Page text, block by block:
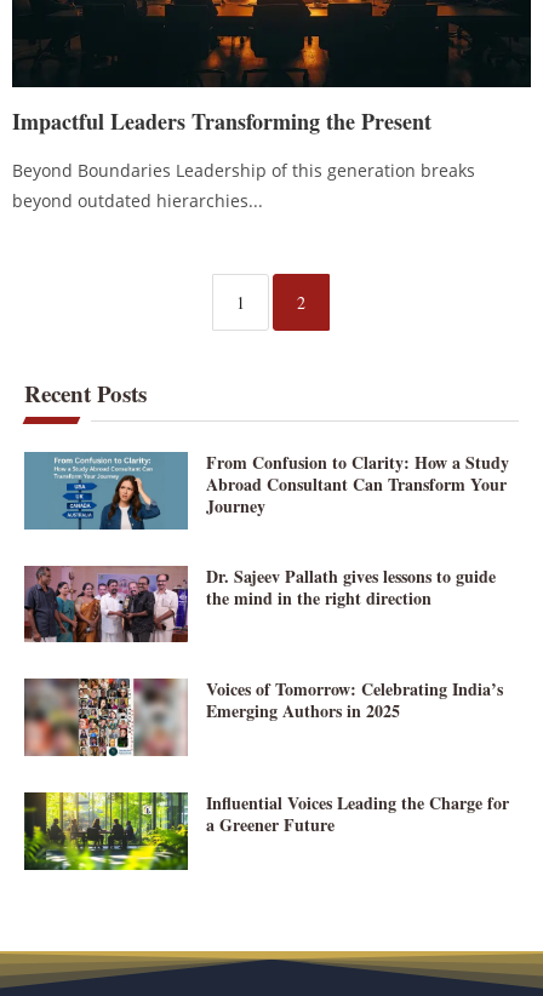
Impactful Leaders Transforming the Present
Beyond Boundaries Leadership of this generation breaks
beyond outdated hierarchies...
1 2
Recent Posts
From Confusion to Clarity: How a Study
Abroad Consultant Can Transform Your
Journey
Dr. Sajeev Pallath gives lessons to guide
the mind in the right direction
Voices of Tomorrow: Celebrating India’s
Emerging Authors in 2025
Influential Voices Leading the Charge for
a Greener Future